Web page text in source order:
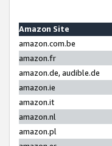
Amazon Site
amazon.com.be
amazon.fr
amazon.de, audible.de
amazon.ie
amazon.it
amazon.nl
amazon.pl